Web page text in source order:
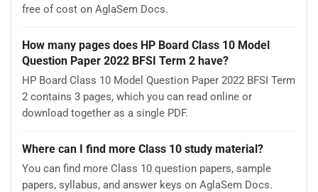
free of cost on AglaSem Docs.
How many pages does HP Board Class 10 Model
Question Paper 2022 BFSI Term 2 have?
HP Board Class 10 Model Question Paper 2022 BFSI Term
2 contains 3 pages, which you can read online or
download together as a single PDF.
Where can I find more Class 10 study material?
You can find more Class 10 question papers, sample
papers, syllabus, and answer keys on AglaSem Docs.